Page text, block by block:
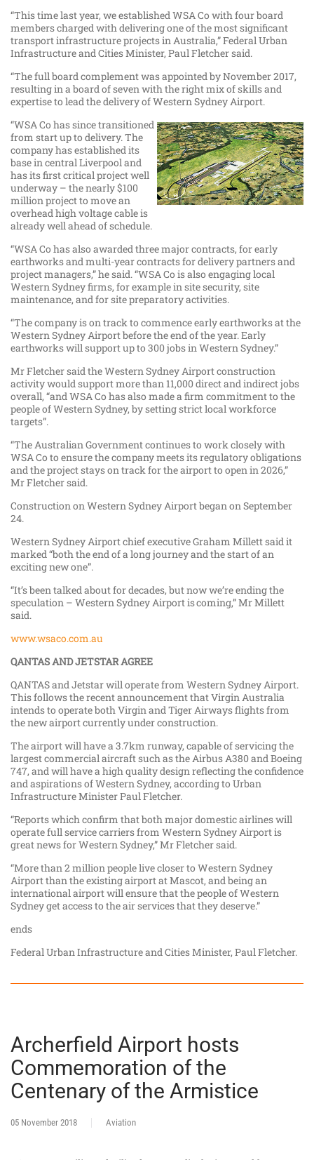
“This time last year, we established WSA Co with four board
members charged with delivering one of the most significant
transport infrastructure projects in Australia,” Federal Urban
Infrastructure and Cities Minister, Paul Fletcher said.
“The full board complement was appointed by November 2017,
resulting in a board of seven with the right mix of skills and
expertise to lead the delivery of Western Sydney Airport.
“WSA Co has since transitioned
from start up to delivery. The
company has established its
base in central Liverpool and
has its first critical project well
underway – the nearly $100
million project to move an
overhead high voltage cable is
already well ahead of schedule.
“WSA Co has also awarded three major contracts, for early
earthworks and multi-year contracts for delivery partners and
project managers,” he said. “WSA Co is also engaging local
Western Sydney firms, for example in site security, site
maintenance, and for site preparatory activities.
“The company is on track to commence early earthworks at the
Western Sydney Airport before the end of the year. Early
earthworks will support up to 300 jobs in Western Sydney.”
Mr Fletcher said the Western Sydney Airport construction
activity would support more than 11,000 direct and indirect jobs
overall, “and WSA Co has also made a firm commitment to the
people of Western Sydney, by setting strict local workforce
targets”.
“The Australian Government continues to work closely with
WSA Co to ensure the company meets its regulatory obligations
and the project stays on track for the airport to open in 2026,”
Mr Fletcher said.
Construction on Western Sydney Airport began on September
24.
Western Sydney Airport chief executive Graham Millett said it
marked “both the end of a long journey and the start of an
exciting new one”.
“It’s been talked about for decades, but now we’re ending the
speculation – Western Sydney Airport is coming,” Mr Millett
said.
www.wsaco.com.au
QANTAS AND JETSTAR AGREE
QANTAS and Jetstar will operate from Western Sydney Airport.
This follows the recent announcement that Virgin Australia
intends to operate both Virgin and Tiger Airways flights from
the new airport currently under construction.
The airport will have a 3.7km runway, capable of servicing the
largest commercial aircraft such as the Airbus A380 and Boeing
747, and will have a high quality design reflecting the confidence
and aspirations of Western Sydney, according to Urban
Infrastructure Minister Paul Fletcher.
“Reports which confirm that both major domestic airlines will
operate full service carriers from Western Sydney Airport is
great news for Western Sydney,” Mr Fletcher said.
“More than 2 million people live closer to Western Sydney
Airport than the existing airport at Mascot, and being an
international airport will ensure that the people of Western
Sydney get access to the air services that they deserve.”
ends
Federal Urban Infrastructure and Cities Minister, Paul Fletcher.
Archerfield Airport hosts
Commemoration of the
Centenary of the Armistice
05 November 2018 Aviation